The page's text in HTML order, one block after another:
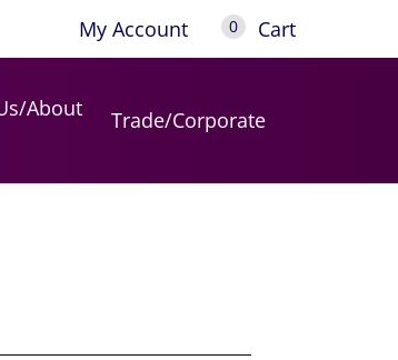
My Account 0 Cart
About
Trade/Corporate